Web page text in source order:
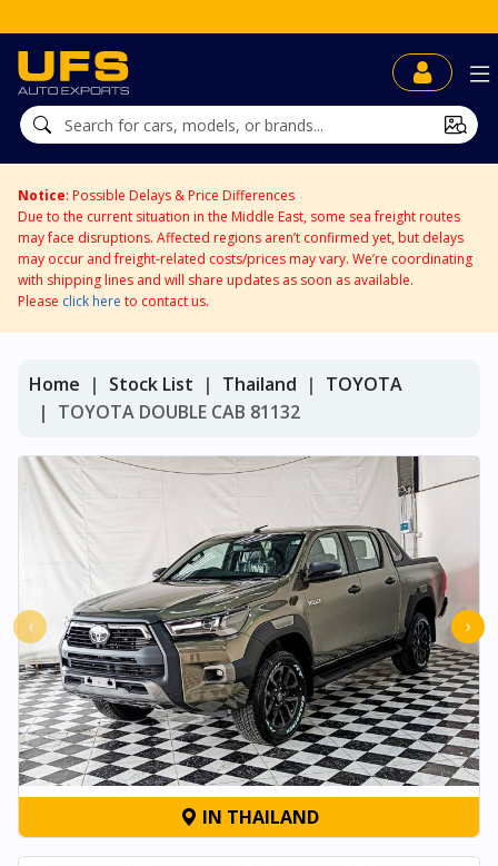
Notice: Possible Delays & Price Differences
Due to the current situation in the Middle East, some sea freight routes
may face disruptions. Affected regions aren’t confirmed yet, but delays
may occur and freight-related costs/prices may vary. We’re coordinating
with shipping lines and will share updates as soon as available.
Please click here to contact us.
Home Stock List Thailand
TOYOTA
TOYOTA DOUBLE CAB 81132
‹ ›
IN THAILAND